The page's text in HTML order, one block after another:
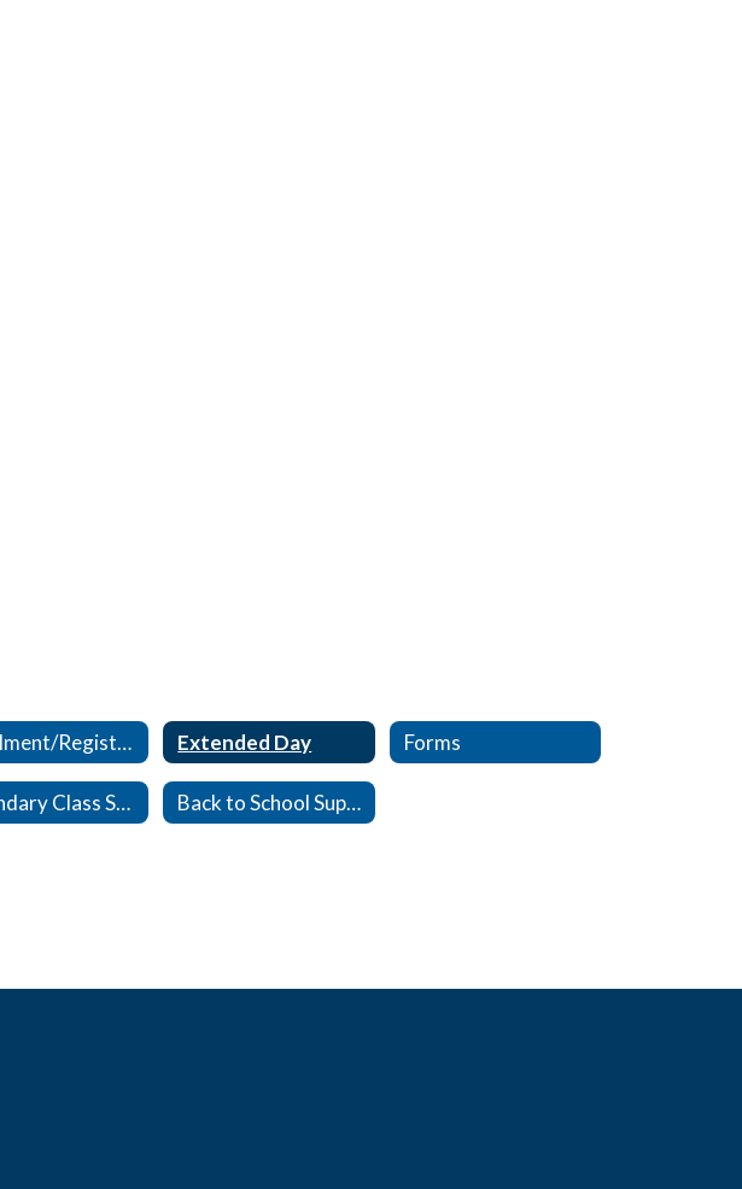
Enrollment/Registration Extended Day Forms
Secondary Class Schedule Back to School Supply Lists, 26-27